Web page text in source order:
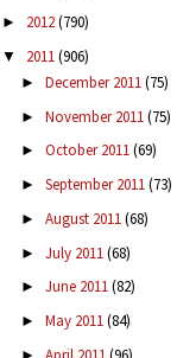
► 2012(790)
▼ 2011(906)
► December 2011(75)
► November 2011(75)
► October 2011(69)
► September 2011(73)
► August 2011(68)
► July 2011(68)
► June 2011(82)
► May 2011(84)